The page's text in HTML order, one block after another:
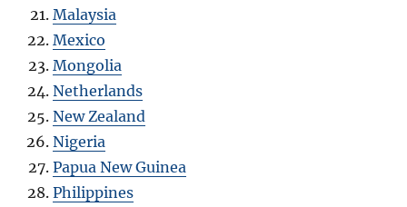
Malaysia
Mexico
Mongolia
Netherlands
New Zealand
Nigeria
Papua New Guinea
Philippines